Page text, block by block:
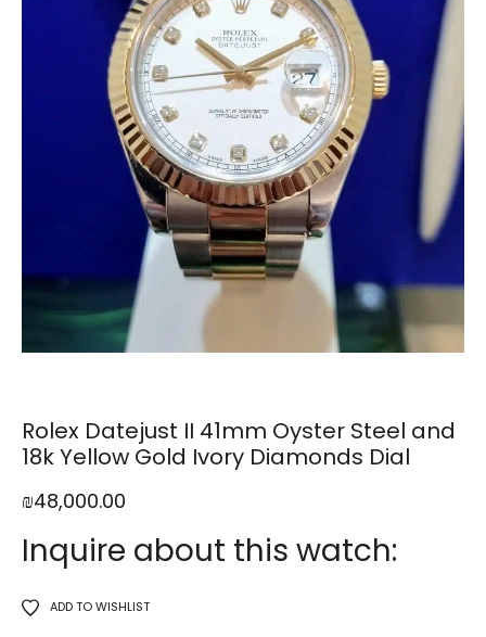
Rolex Datejust II 41mm Oyster Steel and
18k Yellow Gold Ivory Diamonds Dial
₪48,000.00
Inquire about this watch:
ADD TO WISHLIST